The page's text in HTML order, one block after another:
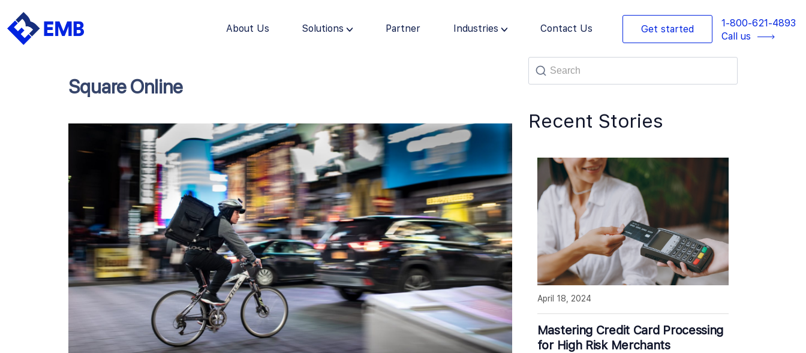
About Us Solutions Partner Industries Contact Us Get started
1-800-621-4893
Call us
Skip
Square Online
Recent Stories
Mastering Credit Card Processing
for High Risk Merchants
April 18, 2024